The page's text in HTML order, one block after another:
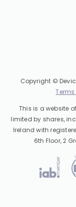
Copyright ©
This is a website
limited by shares,
Ireland with
6th Floor, 2